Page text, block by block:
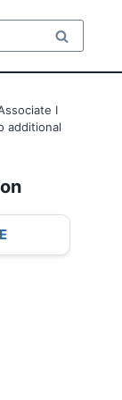
I
additional